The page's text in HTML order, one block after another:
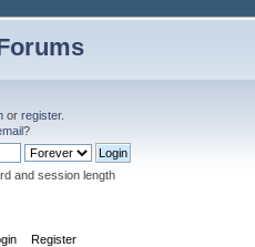
or register.
?
and session length
Register